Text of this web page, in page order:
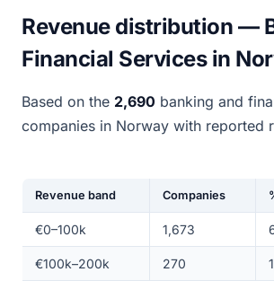
Revenue distribution —
Financial Services in
Based on the 2,690 banking and
companies in Norway with reported
Revenue band Companies
€0–100k 1,673
€100k–200k 270